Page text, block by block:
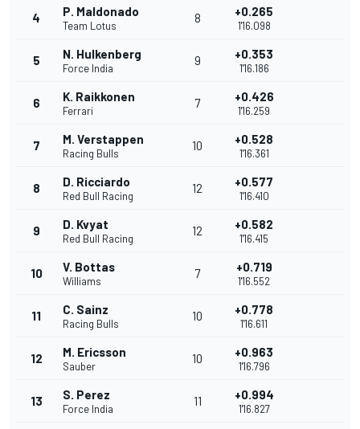
4 P. Maldonado
Team Lotus
8 +0.265
1'16.098
5 N. Hulkenberg
Force India
9 +0.353
1'16.186
6 K. Raikkonen
Ferrari
7 +0.426
1'16.259
7 M. Verstappen
Racing Bulls
10 +0.528
1'16.361
8 D. Ricciardo
Red Bull Racing
12 +0.577
1'16.410
9 D. Kvyat
Red Bull Racing
12 +0.582
1'16.415
10 V. Bottas
Williams
7 +0.719
1'16.552
11 C. Sainz
Racing Bulls
10 +0.778
1'16.611
12 M. Ericsson
Sauber
10 +0.963
1'16.796
13 S. Perez
Force India
11 +0.994
1'16.827